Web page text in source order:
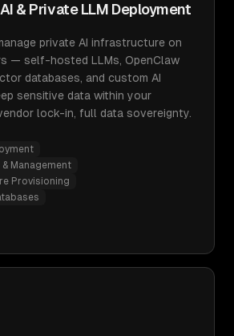
& Private LLM Deployment
private AI infrastructure on
— self-hosted LLMs, OpenClaw
databases, and custom AI
sensitive data within your
lock-in, full data sovereignty.
Management
Provisioning